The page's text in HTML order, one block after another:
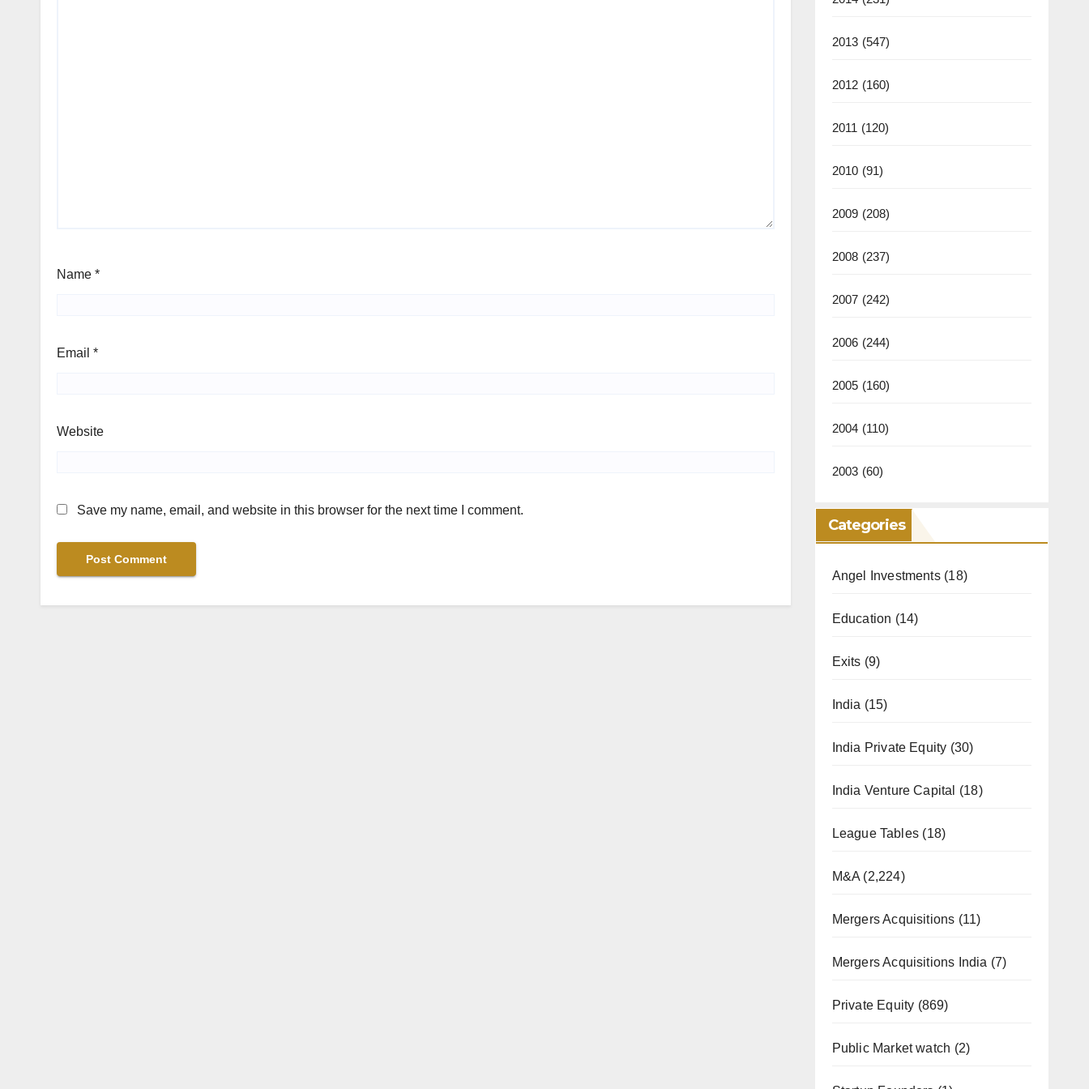
Name *
Email *
Website
Save my name, email, and website in this browser for the next time I comment.
2013 (547)
2012 (160)
2011 (120)
2010 (91)
2009 (208)
2008 (237)
2007 (242)
2006 (244)
2005 (160)
2004 (110)
2003 (60)
Categories
Angel Investments(18)
Education (14)
Exits (9)
India (15)
India Private Equity (30)
India Venture Capital (18)
League Tables (18)
M&A (2,224)
Mergers Acquisitions (11)
Mergers Acquisitions India (7)
Private Equity (869)
Public Market watch (2)